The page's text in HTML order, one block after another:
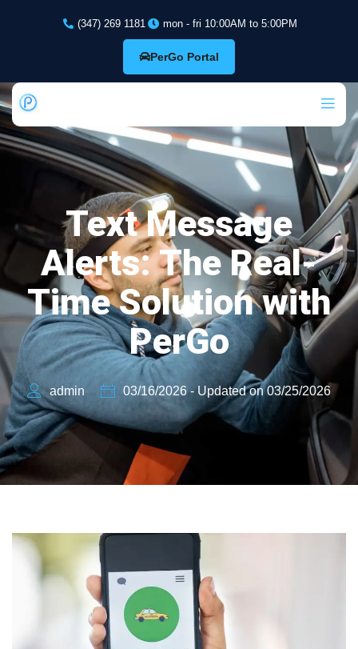
(347) 269 1181 mon - fri 10:00AM to 5:00PM
PerGo Portal
Text Message
Alerts: The Real-
Time Solution with
PerGo
admin 03/16/2026 - Updated on 03/25/2026